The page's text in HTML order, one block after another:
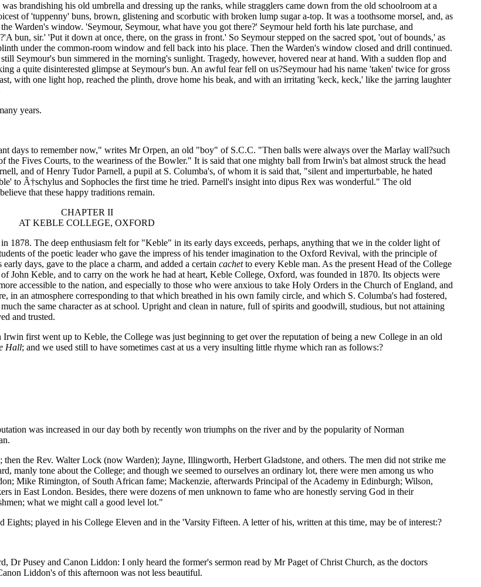
brandishing his old umbrella and dressing up the ranks, while stragglers came down from the old schoolroom at a
of 'tuppenny' buns, brown, glistening and scorbutic with broken lump sugar a-top. It was a toothsome morsel, and, as
Warden's window. 'Seymour, Seymour, what have you got there?' Seymour held forth his late purchase, and
bun, sir.' 'Put it down at once, there, on the grass in front.' So Seymour stepped on the sacred spot, 'out of bounds,' as
under the common-room window and fell back into his place. Then the Warden's window closed and drill continued.
Seymour's bun simmered in the morning's sunlight. Tragedy, however, hovered near at hand. With a sudden flop and
a quite disinterested glimpse at Seymour's bun. An awful fear fell on us?Seymour had his name 'taken' twice for gross
with one light hop, reached the plinth, drove home his beak, and with an irritating 'keck, keck,' like the jarring laughter
years.
days to remember now," writes Mr Orpen, an old "boy" of S.C.C. "Then balls were always over the Marlay wall?such
Fives Courts, to the weariness of the Bowler." It is said that one mighty ball from Irwin's bat almost struck the head
and of Henry Tudor Parnell, a pupil at S. Columba's, of whom it is said that, "silent and imperturbable, he hated
to Ã†schylus and Sophocles the first time he tried. Parnell's insight into dipus Rex was wonderful." The old
that these happy traditions remain.
CHAPTER II
AT KEBLE COLLEGE, OXFORD
The deep enthusiasm felt for "Keble" in its early days exceeds, perhaps, anything that we in the colder light of
of the poetic leader who gave the impress of his tender imagination to the Oxford Revival, with the principle of
days, gave to the place a charm, and added a certain cachetto every Keble man. As the present Head of the College
John Keble, and to carry on the work he had at heart, Keble College, Oxford, was founded in 1870. Its objects were
accessible to the nation, and especially to those who were anxious to take Holy Orders in the Church of England, and
in an atmosphere corresponding to that which breathed in his own family circle, and which S. Columba's had fostered,
the same character as at school. Upright and clean in nature, full of spirits and goodwill, studious, but not attaining
and trusted.
first went up to Keble, the College was just beginning to get over the reputation of being a new College in an old
Hall; and we used still to have sometimes cast at us a very insulting little rhyme which ran as follows:?
was increased in our day both by recently won triumphs on the river and by the popularity of Norman
the Rev. Walter Lock (now Warden); Jayne, Illingworth, Herbert Gladstone, and others. The men did not strike me
manly tone about the College; and though we seemed to ourselves an ordinary lot, there were men among us who
Mike Rimington, of South African fame; Mackenzie, afterwards Principal of the Academy in Edinburgh; Wilson,
in East London. Besides, there were dozens of men unknown to fame who are honestly serving God in their
what we might call a good level lot."
played in his College Eleven and in the 'Varsity Fifteen. A letter of his, written at this time, may be of interest:?
Pusey and Canon Liddon: I only heard the former's sermon read by Mr Paget of Christ Church, as the doctors
Liddon's of this afternoon was not less beautiful.